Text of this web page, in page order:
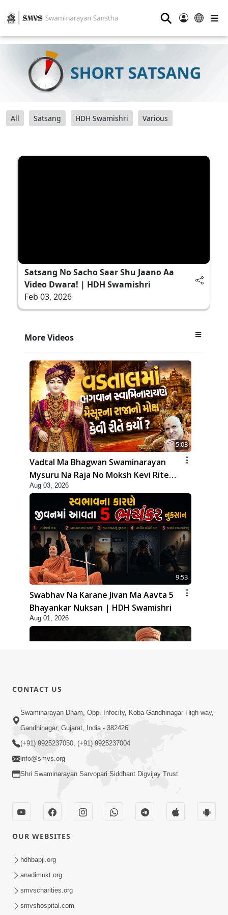
⚲
All Satsang HDH Swamishri Various
Satsang No Sacho Saar Shu Jaano Aa
Video Dwara! | HDH Swamishri
Feb 03, 2026
More Videos
5:03
Vadtal Ma Bhagwan Swaminarayan
Mysuru Na Raja No Moksh Kevi Rite
Karyo? | HDH Swamishri
Aug 03, 2026
9:53
Swabhav Na Karane Jivan Ma Aavta 5
Bhayankar Nuksan | HDH Swamishri
Aug 01, 2026
10:19
Maharaj Motapurush No Sacho
Mahima Samjyo Kyare Kahevay | HDH
Swamishri
Sadguru Munibapa Na Divyabhav No
Alaukik Prasang | HDH Swamishri
CONTACT US
Swaminarayan Dham, Opp. Infocity, Koba-Gandhinagar High way,
Gandhinagar, Gujarat, India - 382426
(+91) 9925237050, (+91) 9925237004
info@smvs.org
Shri Swaminarayan Sarvopari Siddhant Digvijay Trust
OUR WEBSITES
hdhbapji.org
anadimukt.org
smvscharities.org
smvshospital.com